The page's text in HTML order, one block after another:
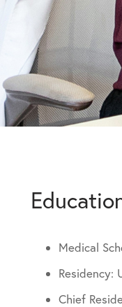
Medical
Residency:
Chief